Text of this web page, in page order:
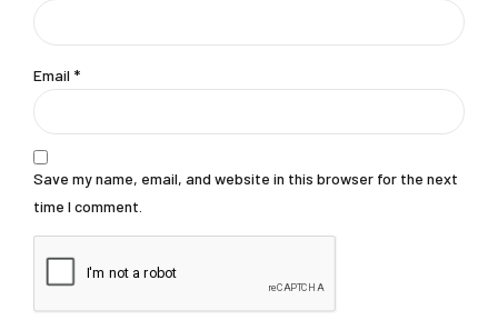
Email *
Save my name, email, and website in this browser for the next
time I comment.